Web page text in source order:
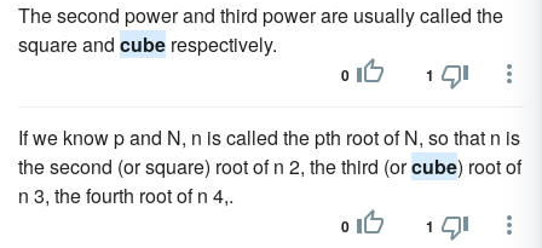
The second power and third power are usually called the
square and cube respectively.
0 1
If we know p and N, n is called the pth root of N, so that n is
the second (or square) root of n 2, the third (orcube) root of
n 3, the fourth root of n 4,.
0 1